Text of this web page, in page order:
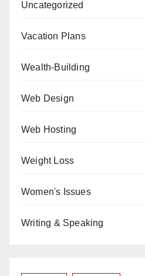
Uncategorized
Vacation Plans
Wealth-Building
Web Design
Web Hosting
Weight Loss
Women's Issues
Writing & Speaking